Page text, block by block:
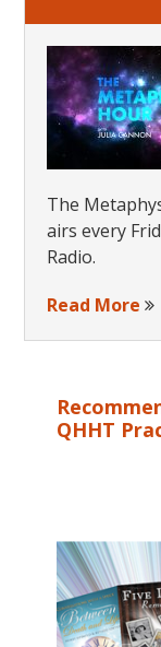
The
airs every
Radio.
Read More
QHHT